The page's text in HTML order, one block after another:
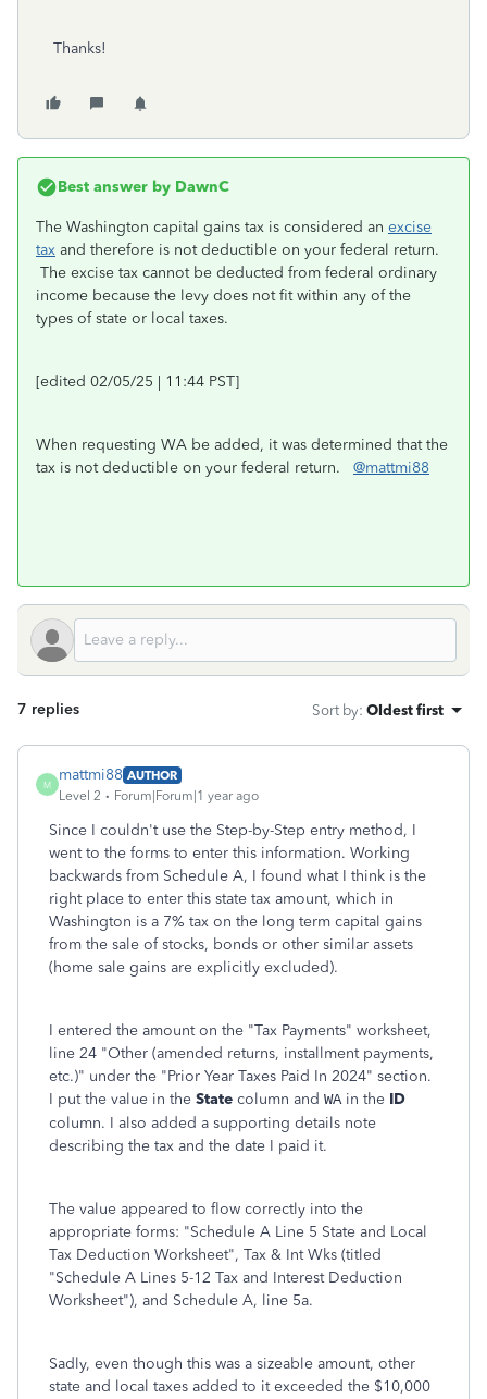
Thanks!
Best answer by DawnC
The Washington capital gains tax is considered an excise
tax and therefore is not deductible on your federal return.
The excise tax cannot be deducted from federal ordinary
income because the levy does not fit within any of the
types of state or local taxes.
[edited 02/05/25 | 11:44 PST]
When requesting WA be added, it was determined that the
tax is not deductible on your federal return. @mattmi88
7 replies Sort by: Oldest first
M
mattmi88 AUTHOR
Level 2
Forum|Forum|1 year ago
Since I couldn't use the Step-by-Step entry method, I
went to the forms to enter this information. Working
backwards from Schedule A, I found what I think is the
right place to enter this state tax amount, which in
Washington is a 7% tax on the long term capital gains
from the sale of stocks, bonds or other similar assets
(home sale gains are explicitly excluded).
I entered the amount on the "Tax Payments" worksheet,
line 24 "Other (amended returns, installment payments,
etc.)" under the "Prior Year Taxes Paid In 2024" section.
I put the value in the State column and WAin the ID
column. I also added a supporting details note
describing the tax and the date I paid it.
The value appeared to flow correctly into the
appropriate forms: "Schedule A Line 5 State and Local
Tax Deduction Worksheet", Tax & Int Wks (titled
"Schedule A Lines 5-12 Tax and Interest Deduction
Worksheet"), and Schedule A, line 5a.
Sadly, even though this was a sizeable amount, other
state and local taxes added to it exceeded the $10,000